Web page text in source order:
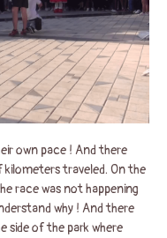
own pace ! And there
traveled. On the
race was not happening
why ! And there
side of the park where